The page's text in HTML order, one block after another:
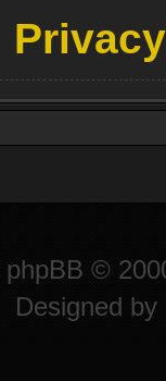
phpBB ©
Designed by